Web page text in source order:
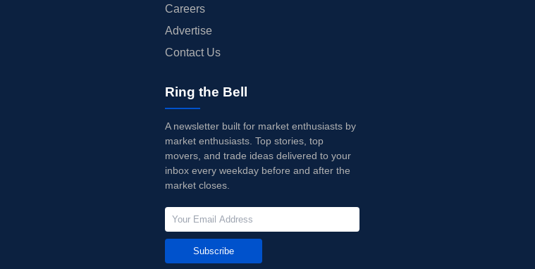
Careers
Advertise
Contact Us
Ring the Bell
A newsletter built for market enthusiasts by
market enthusiasts. Top stories, top
movers, and trade ideas delivered to your
inbox every weekday before and after the
market closes.
Subscribe